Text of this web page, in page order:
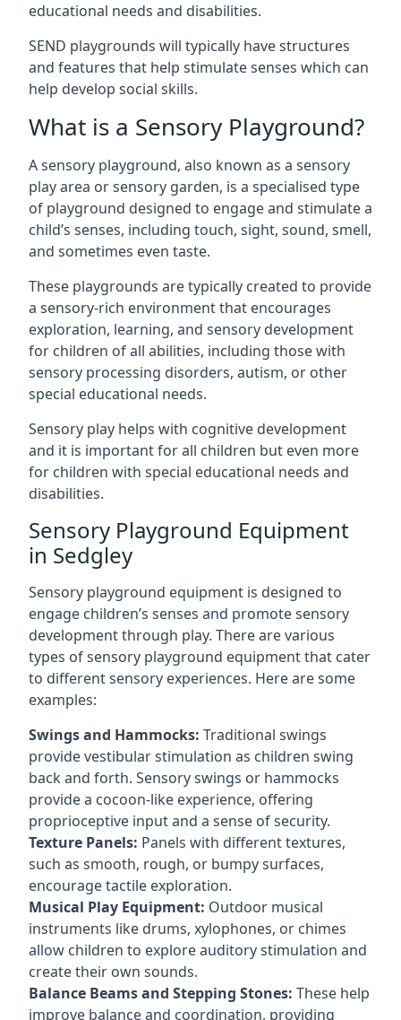
educational needs and disabilities.
SEND playgrounds will typically have structures
and features that help stimulate senses which can
help develop social skills.
What is a Sensory Playground?
A sensory playground, also known as a sensory
play area or sensory garden, is a specialised type
of playground designed to engage and stimulate a
child’s senses, including touch, sight, sound, smell,
and sometimes even taste.
These playgrounds are typically created to provide
a sensory-rich environment that encourages
exploration, learning, and sensory development
for children of all abilities, including those with
sensory processing disorders, autism, or other
special educational needs.
Sensory play helps with cognitive development
and it is important for all children but even more
for children with special educational needs and
disabilities.
Sensory Playground Equipment
in Sedgley
Sensory playground equipment is designed to
engage children’s senses and promote sensory
development through play. There are various
types of sensory playground equipment that cater
to different sensory experiences. Here are some
examples:
Swings and Hammocks: Traditional swings
provide vestibular stimulation as children swing
back and forth. Sensory swings or hammocks
provide a cocoon-like experience, offering
proprioceptive input and a sense of security.
Texture Panels: Panels with different textures,
such as smooth, rough, or bumpy surfaces,
encourage tactile exploration.
Musical Play Equipment: Outdoor musical
instruments like drums, xylophones, or chimes
allow children to explore auditory stimulation and
create their own sounds.
Balance Beams and Stepping Stones: These help
improve balance and coordination, providing